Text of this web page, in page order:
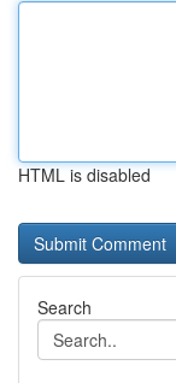
HTML is disabled
Search